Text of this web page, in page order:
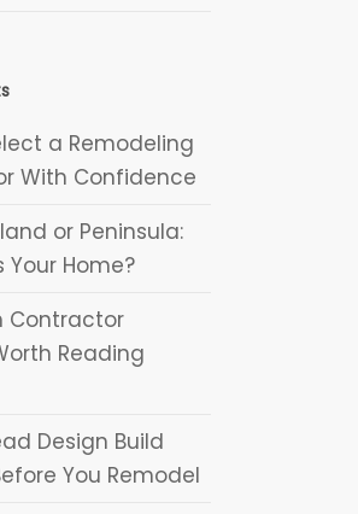
a Remodeling
With Confidence
or Peninsula:
Your Home?
Contractor
Reading
Design Build
You Remodel